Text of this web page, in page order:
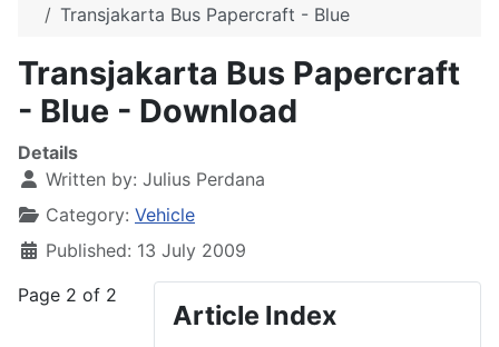
Transjakarta Bus Papercraft - Blue
Transjakarta Bus Papercraft
- Blue - Download
Details
Written by: Julius Perdana
Category: Vehicle
Published: 13 July 2009
Article Index
Page 2 of 2